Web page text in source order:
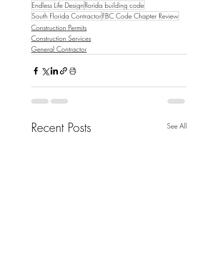
Endless Life Designflorida building code
South Florida ContractorFBC Code Chapter Review
Construction Permits
Construction Services
General Contractor
Recent Posts See All